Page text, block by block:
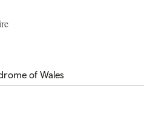
of Wales